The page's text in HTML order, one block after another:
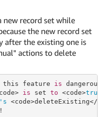
new record set while
the new record set
after the existing one is
actions to delete
this feature is
is set to <code>true
's <code>deleteExisting</